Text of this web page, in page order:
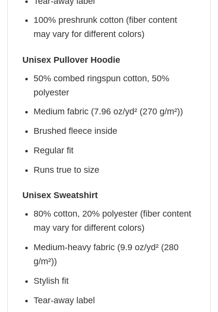
100% preshrunk cotton (fiber content
may vary for different colors)
Unisex Pullover Hoodie
50% combed ringspun cotton, 50%
polyester
Medium fabric (7.96 oz/yd² (270 g/m²))
Brushed fleece inside
Regular fit
Runs true to size
Unisex Sweatshirt
80% cotton, 20% polyester (fiber content
may vary for different colors)
Medium-heavy fabric (9.9 oz/yd² (280
g/m²))
Stylish fit
Tear-away label